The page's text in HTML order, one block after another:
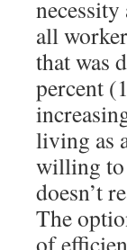
all
that was
percent
living as
willing to
doesn’t
The
of